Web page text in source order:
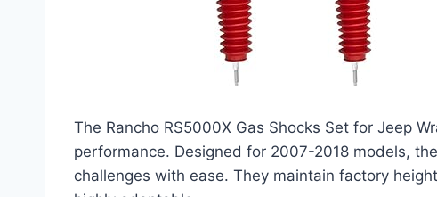
The Rancho RS5000X Gas Shocks Set for Jeep
performance. Designed for 2007-2018 models,
challenges with ease. They maintain factory